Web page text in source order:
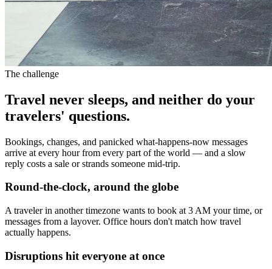
The challenge
Travel never sleeps, and neither do your
travelers' questions.
Bookings, changes, and panicked what-happens-now messages
arrive at every hour from every part of the world — and a slow
reply costs a sale or strands someone mid-trip.
Round-the-clock, around the globe
A traveler in another timezone wants to book at 3 AM your time, or
messages from a layover. Office hours don't match how travel
actually happens.
Disruptions hit everyone at once